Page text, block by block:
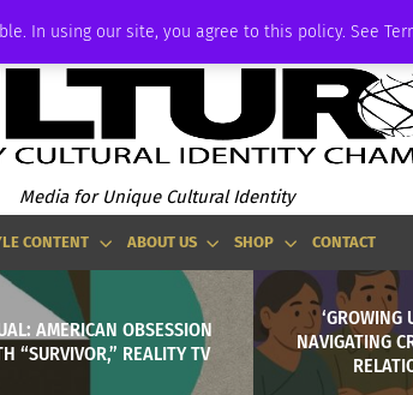
In using our site, you agree to this policy. See
Media for Unique Cultural Identity
CONTENT ABOUT US SHOP CONTACT
AMERICAN OBSESSION
“SURVIVOR,” REALITY TV
‘GROWING
NAVIGATING